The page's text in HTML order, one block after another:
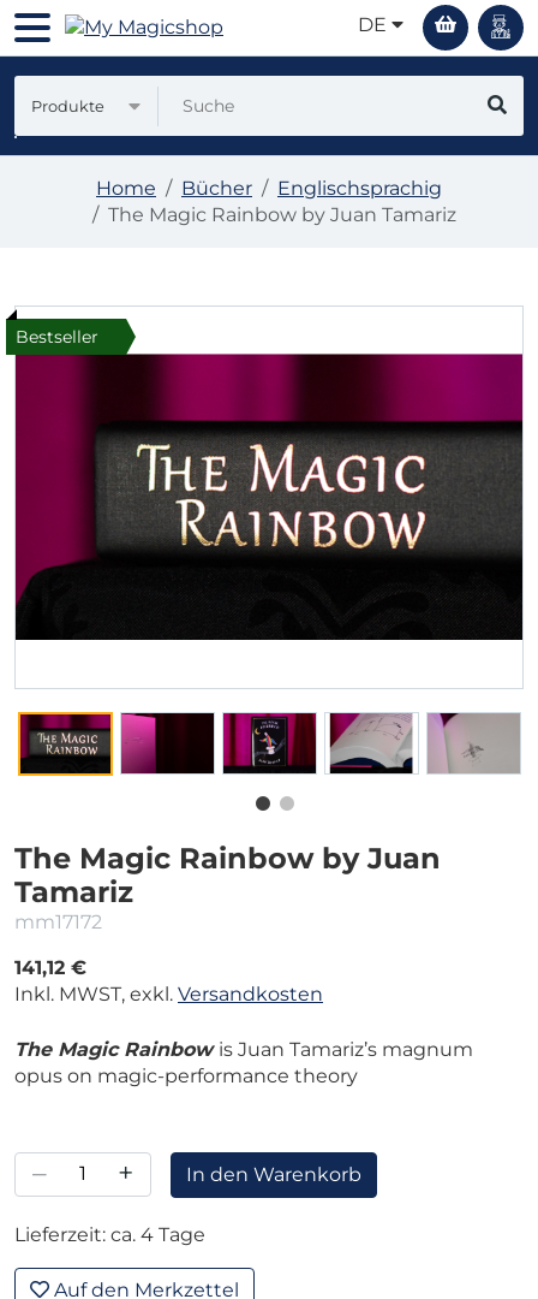
DE
Produkte
Home Bücher
Englischsprachig
The Magic Rainbow by Juan Tamariz
Bestseller
The Magic Rainbow by Juan
Tamariz
mm17172
141,12 €
Inkl. MWST, exkl. Versandkosten
The Magic Rainbow is Juan Tamariz’s magnum
opus on magic-performance theory
– + In den Warenkorb
Lieferzeit: ca. 4 Tage
Auf den Merkzettel